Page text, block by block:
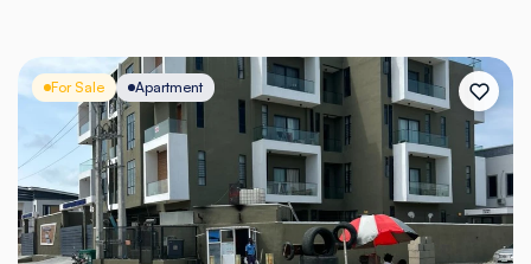
For Sale Apartment